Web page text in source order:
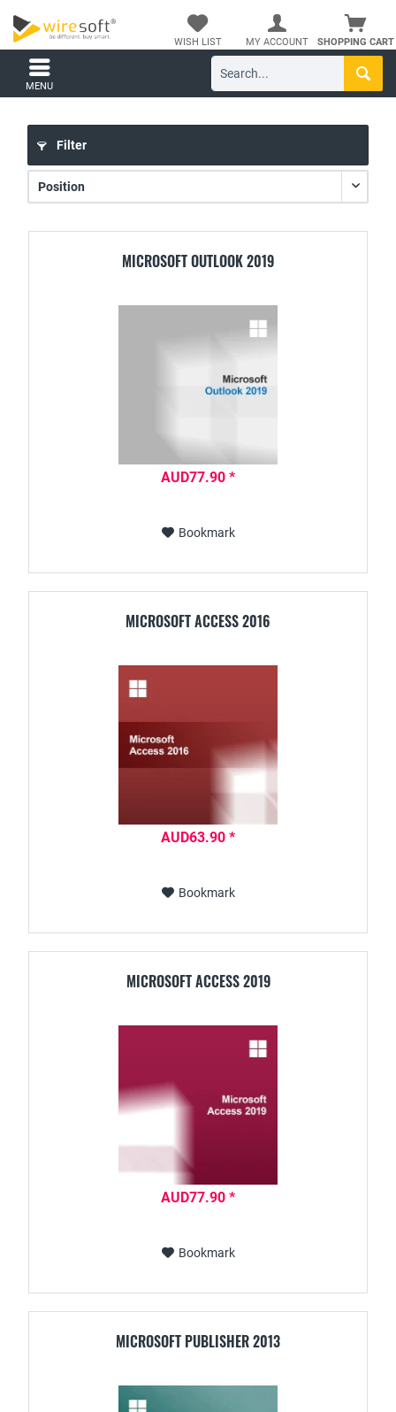
SHOPPING CART
WISH LIST MY ACCOUNT
MENU
Filter
MICROSOFT OUTLOOK 2019
AUD77.90 *
Bookmark
MICROSOFT ACCESS 2016
AUD63.90 *
Bookmark
MICROSOFT ACCESS 2019
AUD77.90 *
Bookmark
MICROSOFT PUBLISHER 2013